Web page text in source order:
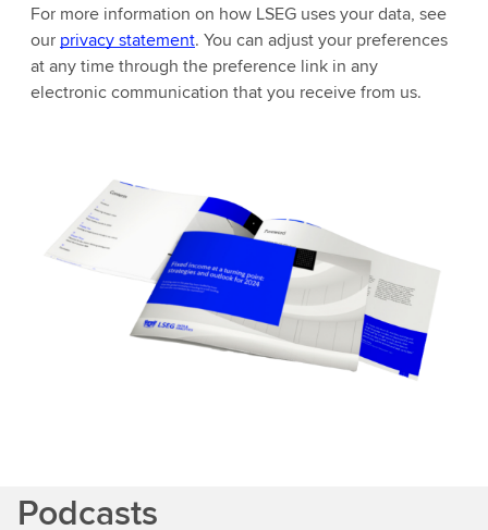
For more information on how LSEG uses your data, see
our privacy statement. You can adjust your preferences
at any time through the preference link in any
electronic communication that you receive from us.
Podcasts